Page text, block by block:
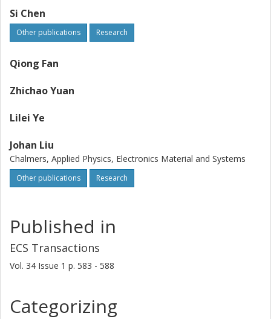
Si Chen
Other publications Research
Qiong Fan
Zhichao Yuan
Lilei Ye
Johan Liu
Chalmers, Applied Physics, Electronics Material and Systems
Other publications Research
Published in
ECS Transactions
Vol. 34 Issue 1 p. 583 - 588
Categorizing